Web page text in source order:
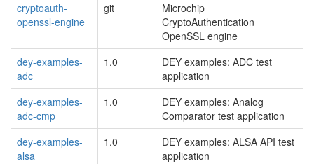
cryptoauth-
openssl-engine
git
Microchip
CryptoAuthentication
OpenSSL engine
dey-examples-
adc
1.0
DEY examples: ADC test
application
dey-examples-
adc-cmp
1.0
DEY examples: Analog
Comparator test application
dey-examples-
alsa
1.0
DEY examples: ALSA API test
application